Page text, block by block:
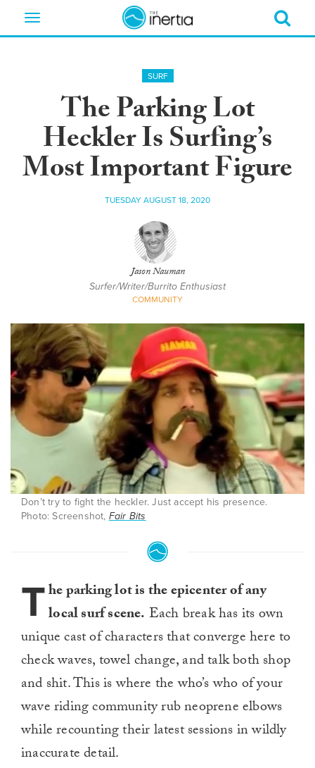
Toggle
SURF
The Parking Lot
Heckler Is Surfing’s
Most Important Figure
TUESDAY AUGUST 18, 2020
Jason Nauman
Surfer/Writer/Burrito Enthusiast
COMMUNITY
Don’t try to fight the heckler. Just accept his presence.
Photo: Screenshot, Fair Bits
The parking lot is the epicenter of any
local surf scene. Each break has its own
unique cast of characters that converge here to
check waves, towel change, and talk both shop
and shit. This is where the who’s who of your
wave riding community rub neoprene elbows
while recounting their latest sessions in wildly
inaccurate detail.